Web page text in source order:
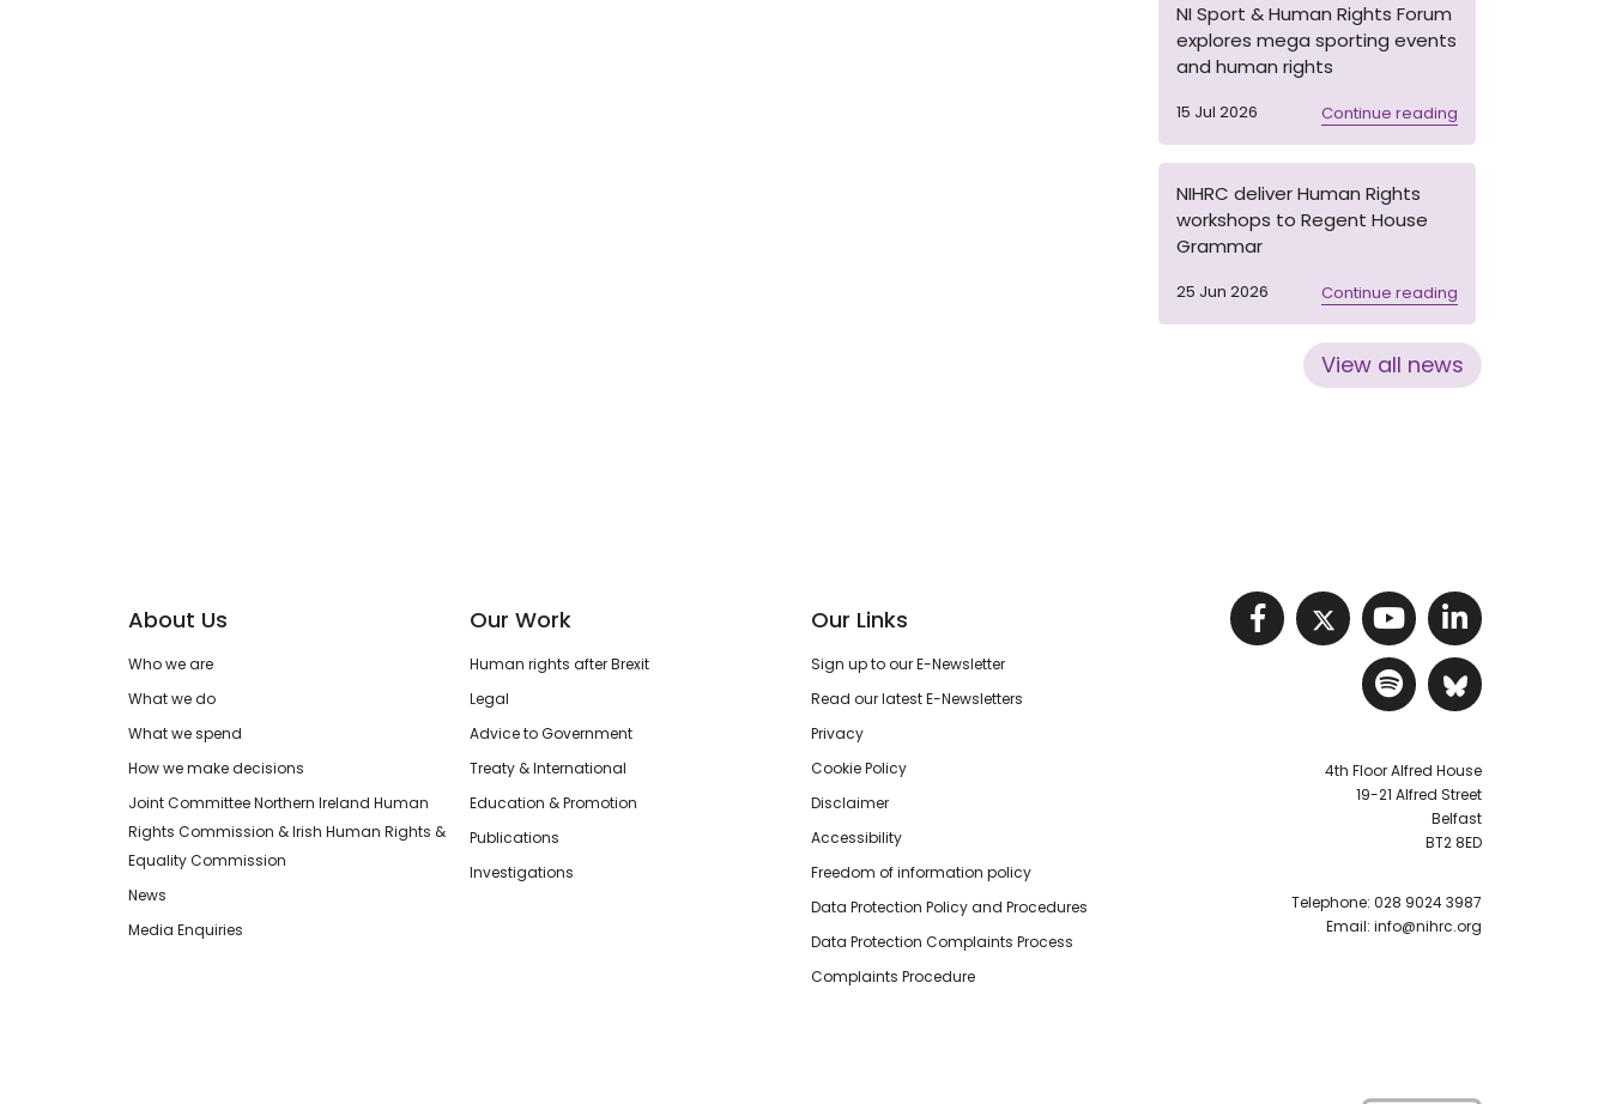
NI Sport & Human Rights Forum
explores mega sporting events
and human rights
15 Jul 2026 Continue reading
NIHRC deliver Human Rights
workshops to Regent House
Grammar
25 Jun 2026 Continue reading
View all news
About Us
Who we are
What we do
What we spend
How we make decisions
Joint Committee Northern Ireland Human
Rights Commission & Irish Human Rights &
Equality Commission
News
Media Enquiries
Our Work
Human rights after Brexit
Legal
Advice to Government
Treaty & International
Education & Promotion
Publications
Investigations
Our Links
Sign up to our E-Newsletter
Read our latest E-Newsletters
Privacy
Cookie Policy
Disclaimer
Accessibility
Freedom of information policy
Data Protection Policy and Procedures
Data Protection Complaints Process
Complaints Procedure
Visit NIHRC facebook
Visit NIHRC twitter
Visit NIHRC
Visit
Visit NIHRC
Visit
4th Floor Alfred House
19-21 Alfred Street
Belfast
BT2 8ED
Telephone: 028 9024 3987
Email: info@nihrc.org